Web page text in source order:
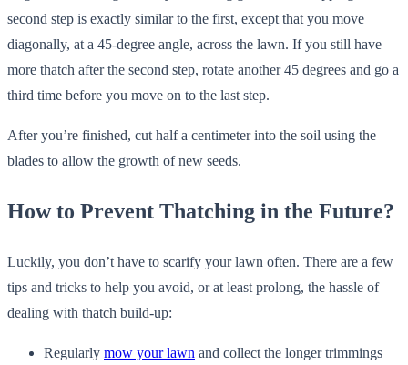
second step is exactly similar to the first, except that you move
diagonally, at a 45-degree angle, across the lawn. If you still have
more thatch after the second step, rotate another 45 degrees and go a
third time before you move on to the last step.
After you’re finished, cut half a centimeter into the soil using the
blades to allow the growth of new seeds.
How to Prevent Thatching in the Future?
Luckily, you don’t have to scarify your lawn often. There are a few
tips and tricks to help you avoid, or at least prolong, the hassle of
dealing with thatch build-up:
Regularly mow your lawn and collect the longer trimmings